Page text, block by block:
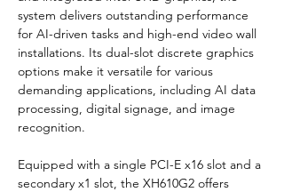
system delivers outstanding performance
for AI-driven tasks and high-end video wall
installations. Its dual-slot discrete graphics
options make it versatile for various
demanding applications, including AI data
processing, digital signage, and image
recognition.
Equipped with a single PCI-E x16 slot and a
secondary x1 slot, the XH610G2 offers